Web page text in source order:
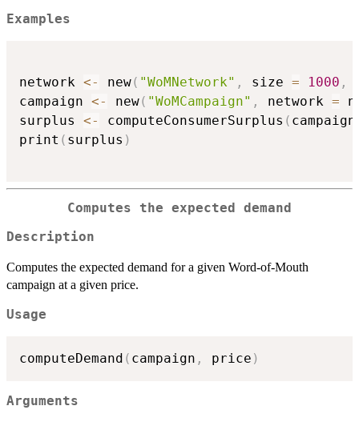
Examples
network <- new( "WoMNetwork" , size = 1000 ,
campaign <- new( "WoMCampaign" , network =
surplus <- computeConsumerSurplus ( campaign
print ( surplus )
Computes the expected demand
Description
Computes the expected demand for a given Word-of-Mouth
campaign at a given price.
Usage
computeDemand ( campaign , price )
Arguments